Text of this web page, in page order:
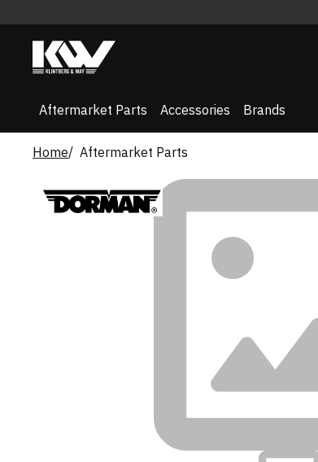
Aftermarket Parts Accessories Brands
Home Aftermarket Parts